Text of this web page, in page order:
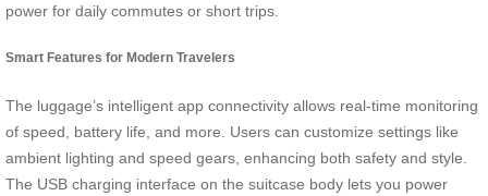
power for daily commutes or short trips.
Smart Features for Modern Travelers
The luggage’s intelligent app connectivity allows real-time monitoring
of speed, battery life, and more. Users can customize settings like
ambient lighting and speed gears, enhancing both safety and style.
The USB charging interface on the suitcase body lets you power